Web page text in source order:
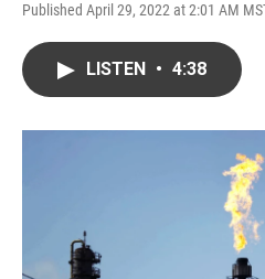
Published April 29, 2022 at 2:01 AM
LISTEN • 4:38